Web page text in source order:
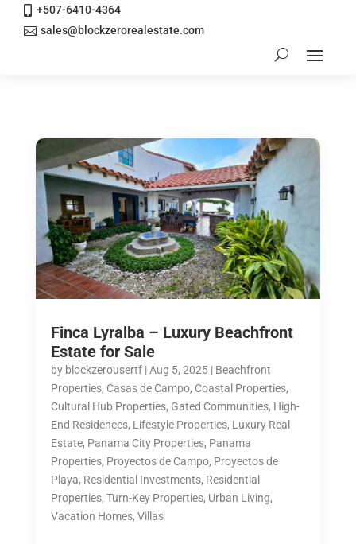
 sales@blockzerorealestate.com
+507-6410-4364
Finca Lyralba – Luxury Beachfront
Estate for Sale
by blockzerousertf|Aug 5, 2025| Beachfront
Properties, Casas de Campo, Coastal Properties,
Cultural Hub Properties, Gated Communities, High-
End Residences, Lifestyle Properties, Luxury Real
Estate, Panama City Properties, Panama
Properties, Proyectos de Campo, Proyectos de
Playa, Residential Investments, Residential
Properties, Turn-Key Properties, Urban Living,
Vacation Homes, Villas